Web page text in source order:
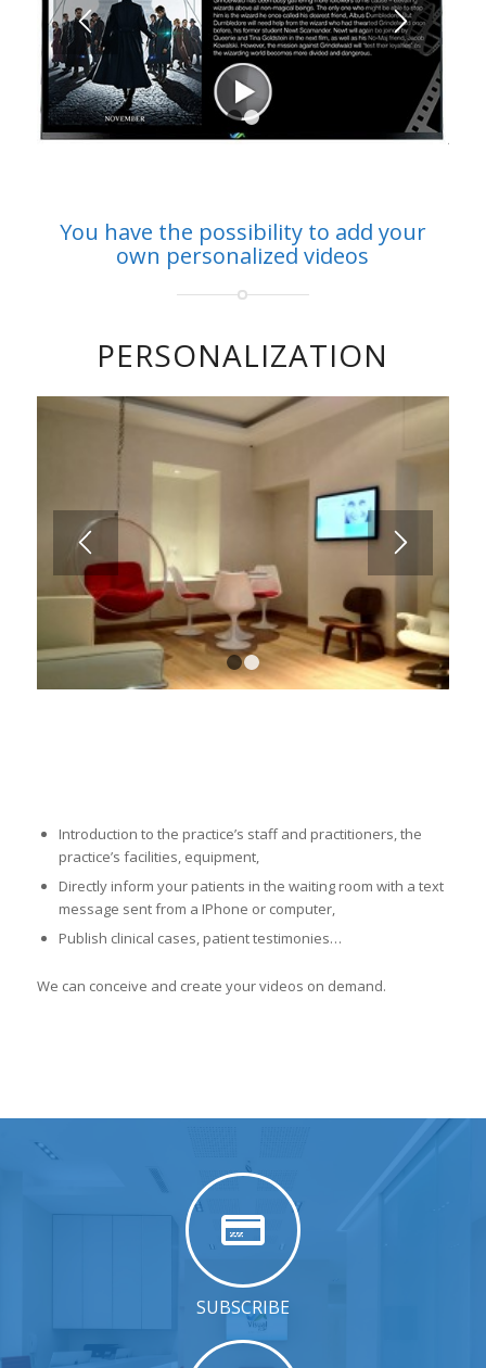
You have the possibility to add your
own personalized videos
PERSONALIZATION
1 2
Introduction to the practice’s staff and practitioners, the
practice’s facilities, equipment,
Directly inform your patients in the waiting room with a text
message sent from a IPhone or computer,
Publish clinical cases, patient testimonies…
We can conceive and create your videos on demand.
SUBSCRIBE